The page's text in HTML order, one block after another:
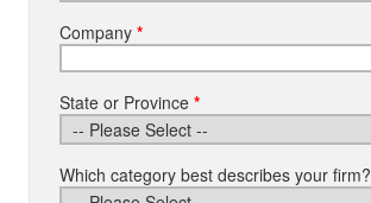
Company *
State or Province *
Which category best describes your firm?